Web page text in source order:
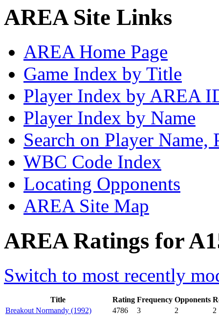
AREA Site Links
AREA Home Page
Game Index by Title
Player Index by AREA
Player Index by Name
Search on Player
WBC Code Index
Locating Opponents
AREA Site Map
AREA Ratings for
Switch to most recently
Title Rating Frequency Opponents
Breakout Normandy (1992)
4786 3 2
2